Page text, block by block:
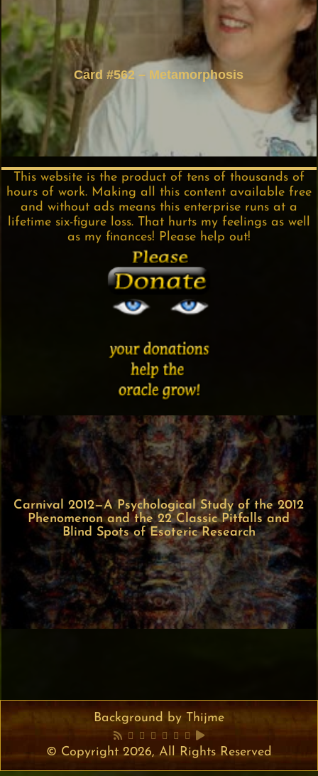
Card #562 – Metamorphosis
This website is the product of tens of thousands of
hours of work. Making all this content available free
and without ads means this enterprise runs at a
lifetime six-figure loss. That hurts my feelings as well
as my finances! Please help out!
Carnival 2012—A Psychological Study of the 2012
Phenomenon and the 22 Classic Pitfalls and
Blind Spots of Esoteric Research
Background by Thijme
© Copyright 2026, All Rights Reserved